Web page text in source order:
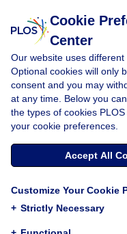
RESEARCH ARTICLE
The
Throughput
Analysis:
and
for BALB/c
the
Cookie
Center
Our website uses different
Optional cookies will only
consent and you may
at any time. Below you
the types of cookies
your cookie preferences.
Accept All
Customize Your Cookie
+ Strictly Necessary